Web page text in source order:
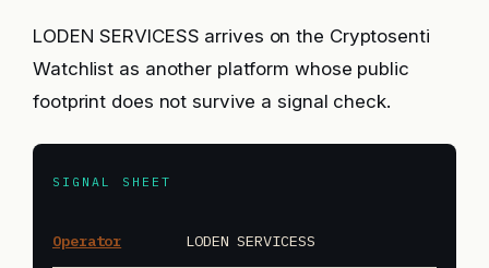
LODEN SERVICESS arrives on the Cryptosenti
Watchlist as another platform whose public
footprint does not survive a signal check.
SIGNAL SHEET
Operator LODEN SERVICESS